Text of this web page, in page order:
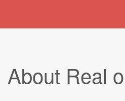
About Real